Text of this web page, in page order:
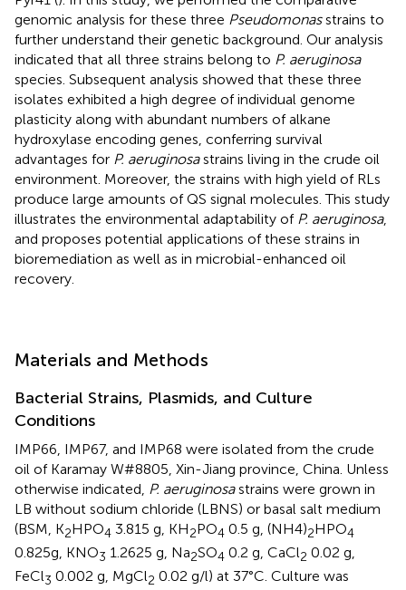
genomic analysis for these three Pseudomonasstrains to
further understand their genetic background. Our analysis
indicated that all three strains belong to P. aeruginosa
species. Subsequent analysis showed that these three
isolates exhibited a high degree of individual genome
plasticity along with abundant numbers of alkane
hydroxylase encoding genes, conferring survival
advantages for P. aeruginosastrains living in the crude oil
environment. Moreover, the strains with high yield of RLs
produce large amounts of QS signal molecules. This study
illustrates the environmental adaptability of P. aeruginosa,
and proposes potential applications of these strains in
bioremediation as well as in microbial-enhanced oil
recovery.
Materials and Methods
Bacterial Strains, Plasmids, and Culture
Conditions
IMP66, IMP67, and IMP68 were isolated from the crude
oil of Karamay W#8805, Xin-Jiang province, China. Unless
otherwise indicated, P. aeruginosastrains were grown in
LB without sodium chloride (LBNS) or basal salt medium
(BSM, K2HPO4 3.815 g, KH2PO4 0.5 g, (NH4)2HPO4
0.825g, KNO3 1.2625 g, Na2SO4 0.2 g, CaCl2 0.02 g,
FeCl3 0.002 g, MgCl2 0.02 g/l) at 37°C. Culture was